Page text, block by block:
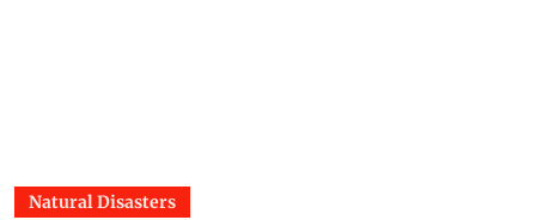
Natural Disasters